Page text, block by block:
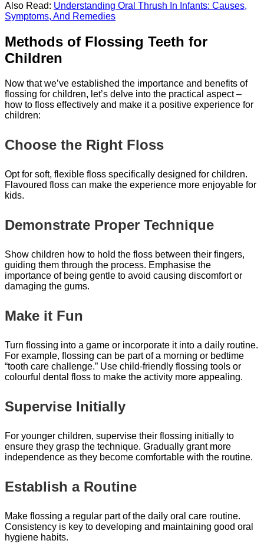
Also Read: Understanding Oral Thrush In Infants: Causes,
Symptoms, And Remedies
Methods of Flossing Teeth for
Children
Now that we’ve established the importance and benefits of
flossing for children, let’s delve into the practical aspect –
how to floss effectively and make it a positive experience for
children:
Choose the Right Floss
Opt for soft, flexible floss specifically designed for children.
Flavoured floss can make the experience more enjoyable for
kids.
Demonstrate Proper Technique
Show children how to hold the floss between their fingers,
guiding them through the process. Emphasise the
importance of being gentle to avoid causing discomfort or
damaging the gums.
Make it Fun
Turn flossing into a game or incorporate it into a daily routine.
For example, flossing can be part of a morning or bedtime
“tooth care challenge.” Use child-friendly flossing tools or
colourful dental floss to make the activity more appealing.
Supervise Initially
For younger children, supervise their flossing initially to
ensure they grasp the technique. Gradually grant more
independence as they become comfortable with the routine.
Establish a Routine
Make flossing a regular part of the daily oral care routine.
Consistency is key to developing and maintaining good oral
hygiene habits.